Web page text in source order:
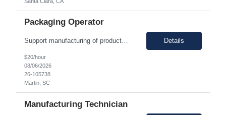
Packaging Operator
Support manufacturing of products according to established protocols and perform operations in support of the group, department and company.ESSENTIAL JOB FUNCTIONS Perform production operation so Perform packaging operations per current production process and procedures. o Transport chemicals and equipment to and from processes including use of pumps/piping, fork trucks, pallet jacks or dollies.o ... Details
$20/hour
08/06/2026
26-105738
Martin, SC
Manufacturing Technician